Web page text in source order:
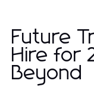
Future
Hire for
Beyond